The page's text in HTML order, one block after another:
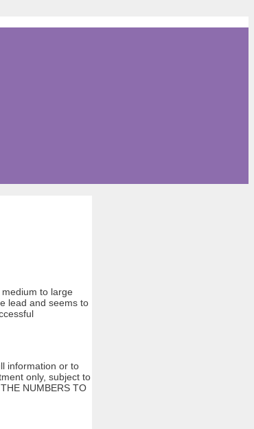
to large
lead and seems to
information or to
only, subject to
NUMBERS TO